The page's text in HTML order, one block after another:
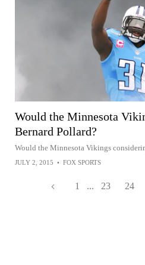
Would the Minnesota
Bernard Pollard?
Would the Minnesota Vikings
JULY 2, 2015 • FOX SPORTS
1 ... 23 24